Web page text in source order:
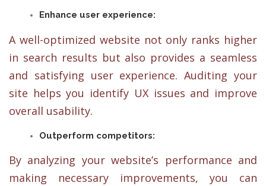
Enhance user experience:
A well-optimized website not only ranks higher
in search results but also provides a seamless
and satisfying user experience. Auditing your
site helps you identify UX issues and improve
overall usability.
Outperform competitors:
By analyzing your website’s performance and
making necessary improvements, you can